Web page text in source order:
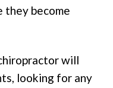
they become
will
looking for any